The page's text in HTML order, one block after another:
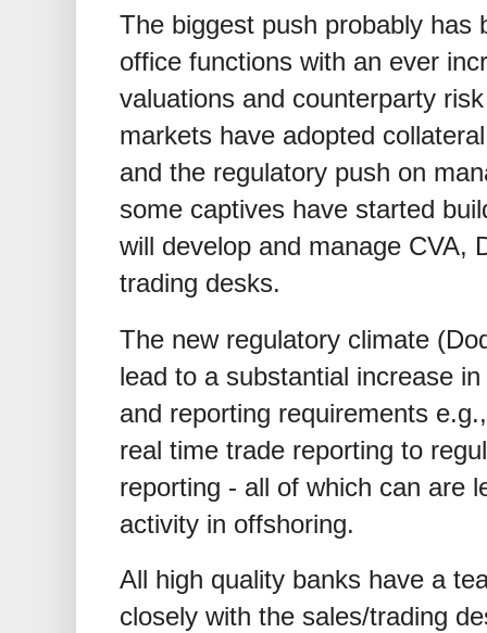
The biggest push probably has
office functions with an ever
valuations and counterparty
markets have adopted
and the regulatory push on
some captives have started
will develop and manage CVA,
trading desks.
The new regulatory climate
lead to a substantial increase
and reporting requirements
real time trade reporting to
reporting - all of which can are
activity in offshoring.
All high quality banks have a
closely with the sales/trading